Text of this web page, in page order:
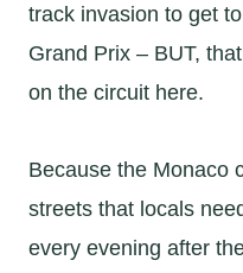
track invasion to get
Grand Prix – BUT,
on the circuit here.
Because the Monaco
streets that locals
every evening after